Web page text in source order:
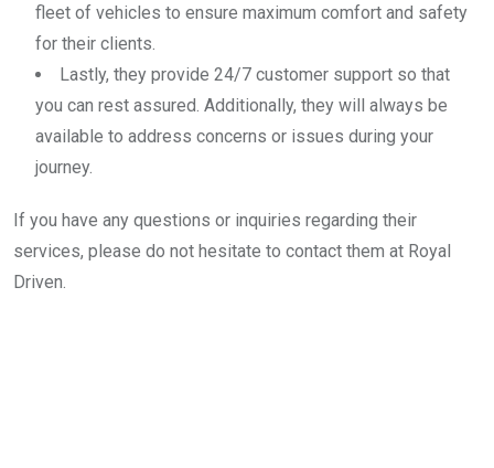
fleet of vehicles to ensure maximum comfort and safety
for their clients.
Lastly, they provide 24/7 customer support so that
you can rest assured. Additionally, they will always be
available to address concerns or issues during your
journey.
If you have any questions or inquiries regarding their
services, please do not hesitate to contact them at Royal
Driven.